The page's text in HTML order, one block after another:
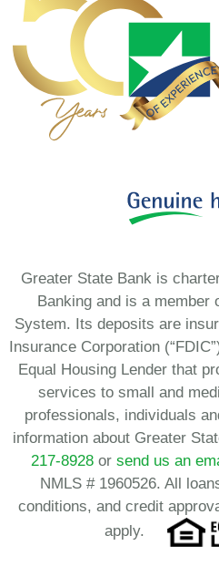
Greater State Bank is
Banking and is a member
System. Its deposits are
Insurance Corporation
Equal Housing Lender that
services to small and
professionals, individuals
information about Greater
217-8928 or send us an
NMLS # 1960526. All
conditions, and credit
apply.